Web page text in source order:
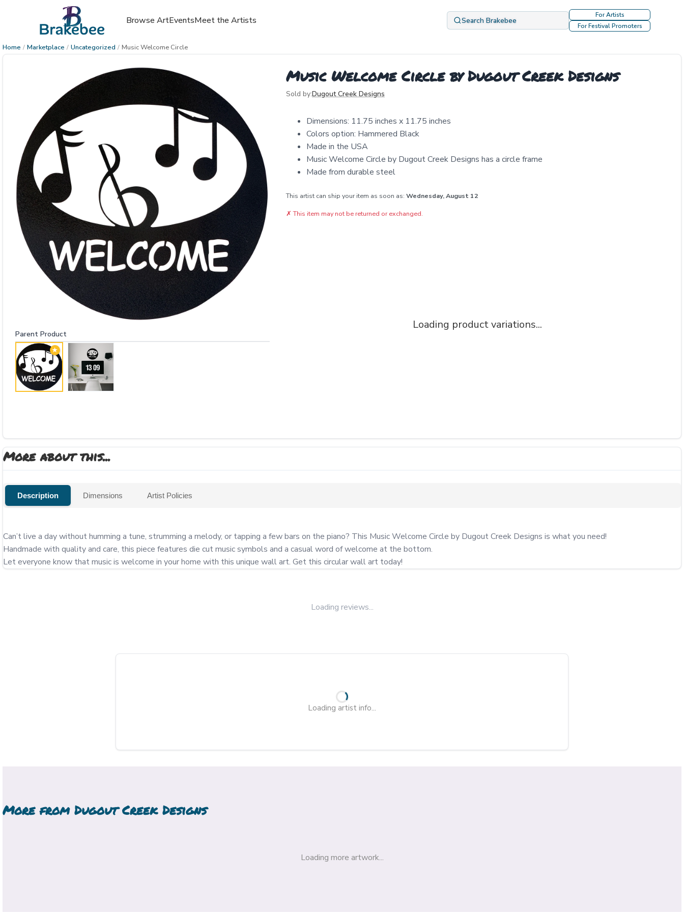
Browse ArtEventsMeet the Artists Search Brakebee
For Artists
For Festival Promoters
Home / Marketplace / Uncategorized / Music Welcome Circle
Parent Product
★
Music Welcome Circle by Dugout Creek Designs
Sold by:Dugout Creek Designs
Dimensions: 11.75 inches x 11.75 inches
Colors option: Hammered Black
Made in the USA
Music Welcome Circle by Dugout Creek Designs has a circle frame
Made from durable steel
This artist can ship your item as soon as: Wednesday, August 12
✗ This item may not be returned or exchanged.
Loading product variations...
More about this...
Description Dimensions Artist Policies
Can’t live a day without humming a tune, strumming a melody, or tapping a few bars on the piano? This Music Welcome Circle by Dugout Creek Designs is what you need!
Handmade with quality and care, this piece features die cut music symbols and a casual word of welcome at the bottom.
Let everyone know that music is welcome in your home with this unique wall art. Get this circular wall art today!
Loading reviews...
Loading artist info...
More from Dugout Creek Designs
Loading more artwork...